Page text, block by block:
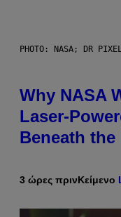
PHOTO: NASA; DR
Why NASA
Laser-
Beneath the
3 ώρες πρινΚείμενο